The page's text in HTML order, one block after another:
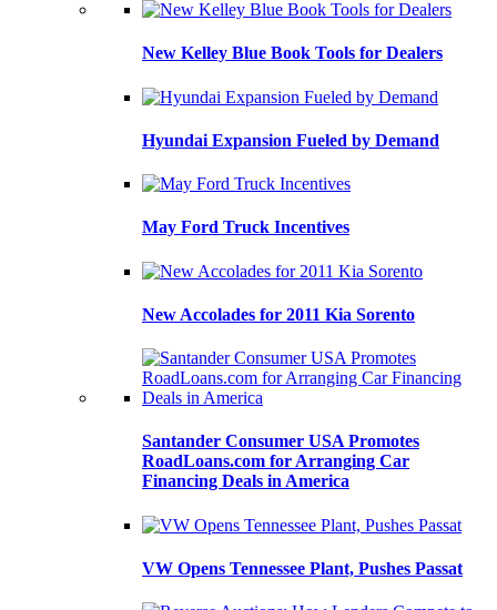
New Kelley Blue Book Tools for Dealers
Hyundai Expansion Fueled by Demand
May Ford Truck Incentives
New Accolades for 2011 Kia Sorento
Santander Consumer USA Promotes
RoadLoans.com for Arranging Car
Financing Deals in America
VW Opens Tennessee Plant, Pushes Passat